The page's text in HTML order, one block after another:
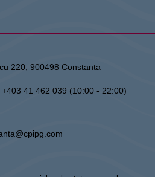
220, 900498 Constanta
+403 41 462 039 (10:00 - 22:00)